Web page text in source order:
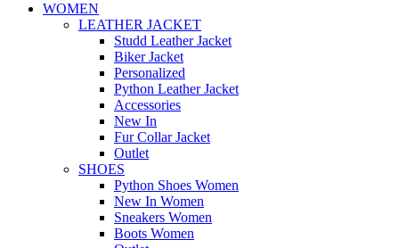
WOMEN
LEATHER JACKET
Studd Leather Jacket
Biker Jacket
Personalized
Python Leather Jacket
Accessories
New In
Fur Collar Jacket
Outlet
SHOES
Python Shoes Women
New In Women
Sneakers Women
Boots Women